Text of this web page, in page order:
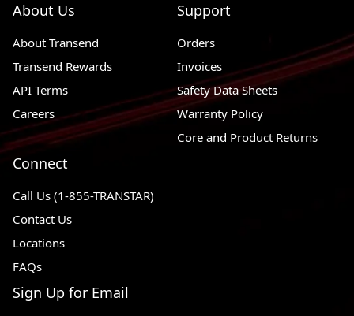
1989 - 1991
Chevrolet R3500
1987 - 1988
1975 - 1999
Chevrolet P30
RWD
Chevrolet K3500
1972 - 1974
Chevrolet K30 Pickup
4WD
1977 - 1986
1972 - 1974
Chevrolet K20 Pickup
1975 - 1986
1972 - 1974
1975 - 1996
About Us
About Transend
Transend Rewards
API Terms
Careers
Support
Orders
Invoices
Safety Data Sheets
Warranty Policy
Core and Product Returns
Connect
Call Us (1-855-TRANSTAR)
Contact Us
Locations
FAQs
Sign Up for Email